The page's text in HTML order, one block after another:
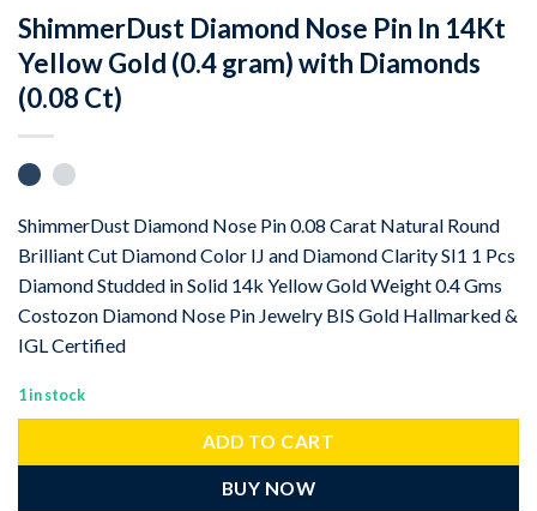
ShimmerDust Diamond Nose Pin In 14Kt
Yellow Gold (0.4 gram) with Diamonds
(0.08 Ct)
ShimmerDust Diamond Nose Pin 0.08 Carat Natural Round
Brilliant Cut Diamond Color IJ and Diamond Clarity SI1 1 Pcs
Diamond Studded in Solid 14k Yellow Gold Weight 0.4 Gms
Costozon Diamond Nose Pin Jewelry BIS Gold Hallmarked &
IGL Certified
1 in stock
ADD TO CART
BUY NOW